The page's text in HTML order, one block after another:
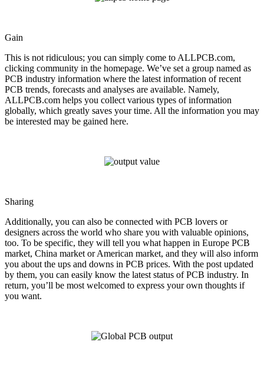
Gain
This is not ridiculous; you can simply come to ALLPCB.com,
clicking community in the homepage. We’ve set a group named as
PCB industry information where the latest information of recent
PCB trends, forecasts and analyses are available. Namely,
ALLPCB.com helps you collect various types of information
globally, which greatly saves your time. All the information you may
be interested may be gained here.
Sharing
Additionally, you can also be connected with PCB lovers or
designers across the world who share you with valuable opinions,
too. To be specific, they will tell you what happen in Europe PCB
market, China market or American market, and they will also inform
you about the ups and downs in PCB prices. With the post updated
by them, you can easily know the latest status of PCB industry. In
return, you’ll be most welcomed to express your own thoughts if
you want.